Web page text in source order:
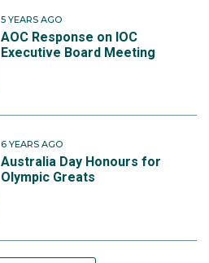
5 YEARS AGO
AOC Response on IOC
Executive Board Meeting
6 YEARS AGO
Australia Day Honours for
Olympic Greats